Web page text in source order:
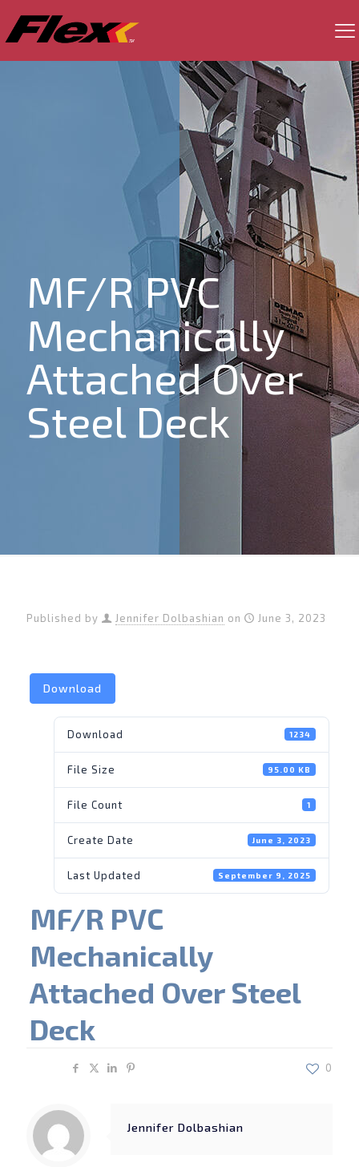
MF/R PVC
Mechanically
Attached Over
Steel Deck
Published by Jennifer Dolbashian on June 3, 2023
Download
Download 1234
File Size 95.00 KB
File Count 1
Create Date June 3, 2023
Last Updated September 9, 2025
MF/R PVC
Mechanically
Attached Over Steel
Deck
0
Jennifer Dolbashian